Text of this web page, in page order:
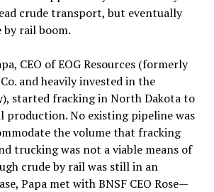
crude transport, but eventually
rail boom.
CEO of EOG Resources (formerly
and heavily invested in the
started fracking in North Dakota to
production. No existing pipeline was
the volume that fracking
trucking was not a viable means of
crude by rail was still in an
Papa met with BNSF CEO Rose—